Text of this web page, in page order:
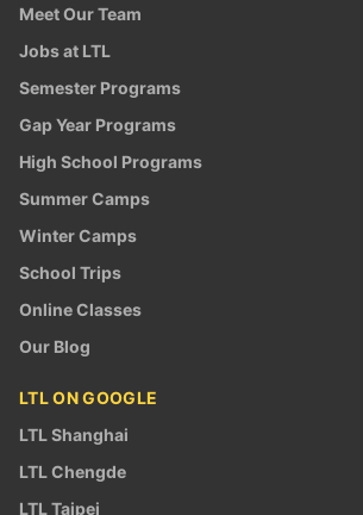
Meet Our Team
Jobs at LTL
Semester Programs
Gap Year Programs
High School Programs
Summer Camps
Winter Camps
School Trips
Online Classes
Our Blog
LTL ON GOOGLE
LTL Shanghai
LTL Chengde
LTL Taipei